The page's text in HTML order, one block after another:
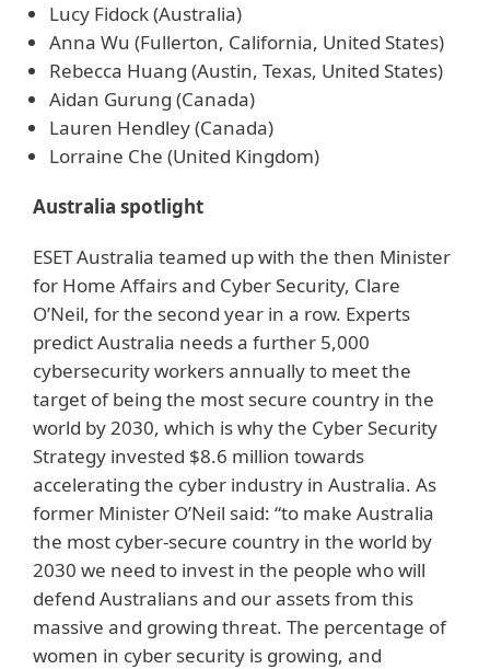
Lucy Fidock (Australia)
Anna Wu (Fullerton, California, United States)
Rebecca Huang (Austin, Texas, United States)
Aidan Gurung (Canada)
Lauren Hendley (Canada)
Lorraine Che (United Kingdom)
Australia spotlight
ESET Australia teamed up with the then Minister
for Home Affairs and Cyber Security, Clare
O’Neil, for the second year in a row. Experts
predict Australia needs a further 5,000
cybersecurity workers annually to meet the
target of being the most secure country in the
world by 2030, which is why the Cyber Security
Strategy invested $8.6 million towards
accelerating the cyber industry in Australia. As
former Minister O’Neil said: “to make Australia
the most cyber-secure country in the world by
2030 we need to invest in the people who will
defend Australians and our assets from this
massive and growing threat. The percentage of
women in cyber security is growing, and